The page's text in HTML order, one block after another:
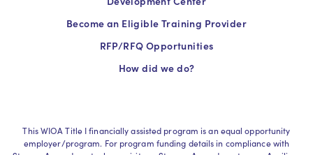
Become an Eligible Training Provider
RFP/RFQ Opportunities
How did we do?
This WIOA Title I financially assisted program is an equal opportunity
employer/program. For program funding details in compliance with